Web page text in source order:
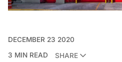
DECEMBER 23 2020
3 MIN READ
SHARE